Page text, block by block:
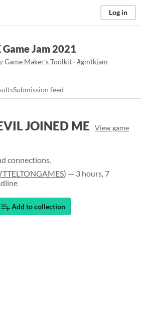
Log in
Game Jam 2021
Game Maker's Toolkit · #gmtkjam
Submission feed
JOINED ME
View game
connections.
) — 3 hours, 7
Add to collection